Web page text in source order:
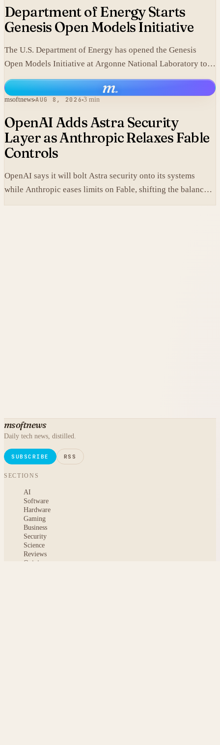
Department of Energy Starts
Genesis Open Models Initiative
The U.S. Department of Energy has opened the Genesis
Open Models Initiative at Argonne National Laboratory to
release models developed in its labs.
m.
msoftnews AUG 8, 2026 3 min
OpenAI Adds Astra Security
Layer as Anthropic Relaxes Fable
Controls
OpenAI says it will bolt Astra security onto its systems
while Anthropic eases limits on Fable, shifting the balance
between protection and capability in frontier models.
msoftnews
Daily tech news, distilled.
SUBSCRIBE RSS
SECTIONS
AI
Software
Hardware
Gaming
Business
Security
Science
Reviews
Opinion